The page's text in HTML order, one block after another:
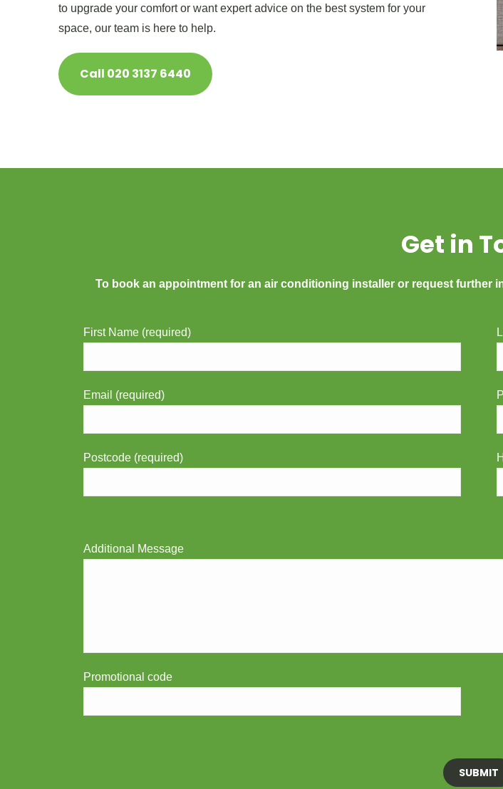
to upgrade your comfort or want expert advice on the best system for your
space, our team is here to help.
Call 020 3137 6440
Get in
To book an appointment for an air conditioning installer or request further
First Name (required)
Email (required)
Postcode (required)
Additional Message
Promotional code